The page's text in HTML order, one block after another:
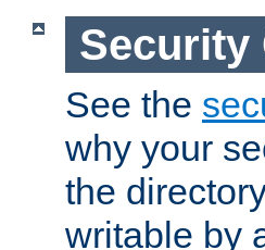
Security
See the
why your
the
writable by